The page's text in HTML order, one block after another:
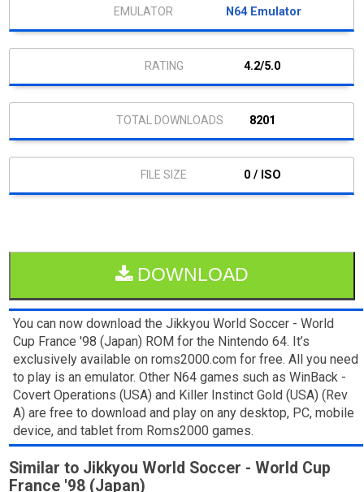
N64 Emulator
4.2/5.0
8201
0 / ISO
DOWNLOAD
You can now download the Jikkyou World Soccer - World
Cup France '98 (Japan) ROM for the Nintendo 64. It’s
exclusively available on roms2000.com for free. All you need
to play is an emulator. Other N64 games such as WinBack -
Covert Operations (USA) and Killer Instinct Gold (USA) (Rev
A) are free to download and play on any desktop, PC, mobile
device, and tablet from Roms2000 games.
Similar to Jikkyou World Soccer - World Cup
France '98 (Japan)